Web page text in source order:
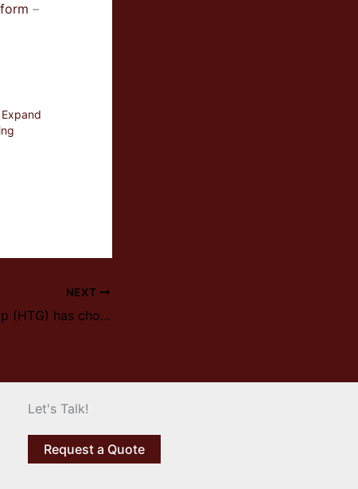
–
NEXT
HI TecMetal Group (HTG) has chosen Ipsen to replace HiTech Aero Vacuum Furnace
Let's Talk!
Request a Quote